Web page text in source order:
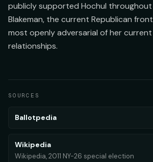
publicly supported Hochul throughout
Blakeman, the current Republican
most openly adversarial of her
relationships.
SOURCES
Ballotpedia
Wikipedia
Wikipedia, 2011 NY-26 special election